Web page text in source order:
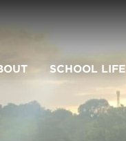
SCHOOL LIFE